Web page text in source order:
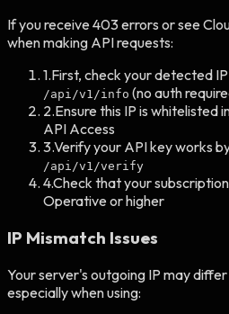
If you receive 403 errors or see
when making API requests:
1.First, check your detected
/api/v1/info (no auth
2.Ensure this IP is
API Access
3.Verify your API key works
/api/v1/verify
4.Check that your
Operative or higher
IP Mismatch Issues
Your server's outgoing IP may
especially when using: